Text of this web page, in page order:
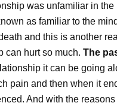
was unfamiliar in the
as familiar to the
and this is another
can hurt so much. The
it can be going
pain and then when it
And with the